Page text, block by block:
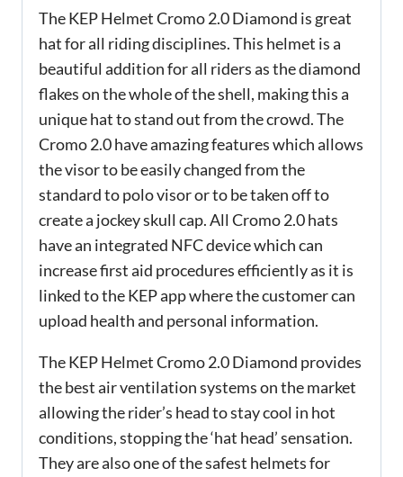
The KEP Helmet Cromo 2.0 Diamond is great
hat for all riding disciplines. This helmet is a
beautiful addition for all riders as the diamond
flakes on the whole of the shell, making this a
unique hat to stand out from the crowd. The
Cromo 2.0 have amazing features which allows
the visor to be easily changed from the
standard to polo visor or to be taken off to
create a jockey skull cap. All Cromo 2.0 hats
have an integrated NFC device which can
increase first aid procedures efficiently as it is
linked to the KEP app where the customer can
upload health and personal information.
The KEP Helmet Cromo 2.0 Diamond provides
the best air ventilation systems on the market
allowing the rider’s head to stay cool in hot
conditions, stopping the ‘hat head’ sensation.
They are also one of the safest helmets for